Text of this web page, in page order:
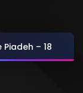
Piadeh – 18